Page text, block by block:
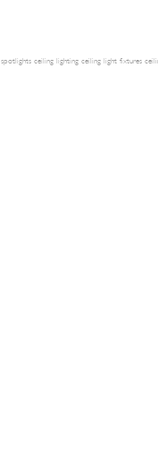
spotlights ceiling lighting ceiling light fixtures